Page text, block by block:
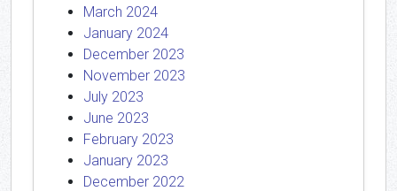
March 2024
January 2024
December 2023
November 2023
July 2023
June 2023
February 2023
January 2023
December 2022